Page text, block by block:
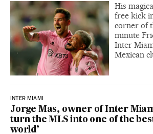
His
free kick
corner of
minute
Inter
Mexican
INTER MIAMI
Jorge Mas, owner of Inter
turn the MLS into one of the
world’